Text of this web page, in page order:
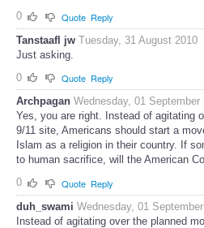
0
Quote Reply
Tanstaafl jw Tuesday, 31 August 2010
Just asking.
0
Quote Reply
Archpagan Wednesday, 01 September
Yes, you are right. Instead of agitating
9/11 site, Americans should start a
Islam as a religion in their country. If
to human sacrifice, will the American
0
Quote Reply
duh_swami Wednesday, 01
Instead of agitating over the planned